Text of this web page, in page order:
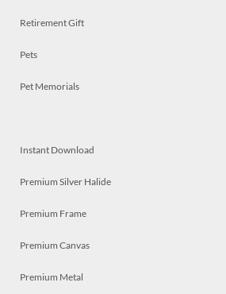
Retirement Gift
Pets
Pet Memorials
Instant Download
Premium Silver Halide
Premium Frame
Premium Canvas
Premium Metal